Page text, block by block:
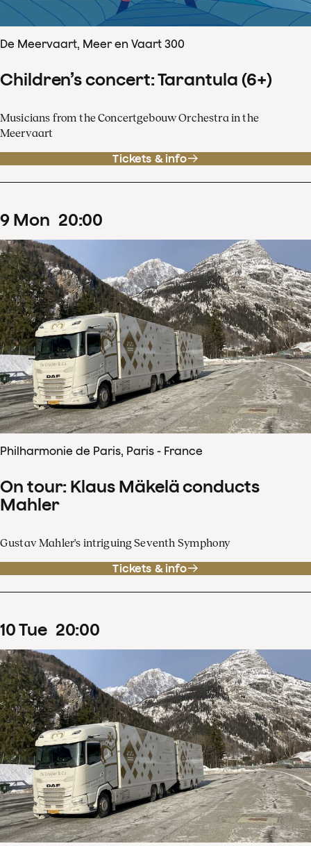
De Meervaart, Meer en Vaart 300
Children’s concert: Tarantula (6+)
Musicians from the Concertgebouw Orchestra in the
Meervaart
Tickets & info
9 Mon 20:00
Philharmonie de Paris, Paris - France
On tour: Klaus Mäkelä conducts
Mahler
Gustav Mahler's intriguing Seventh Symphony
Tickets & info
10Tue 20:00